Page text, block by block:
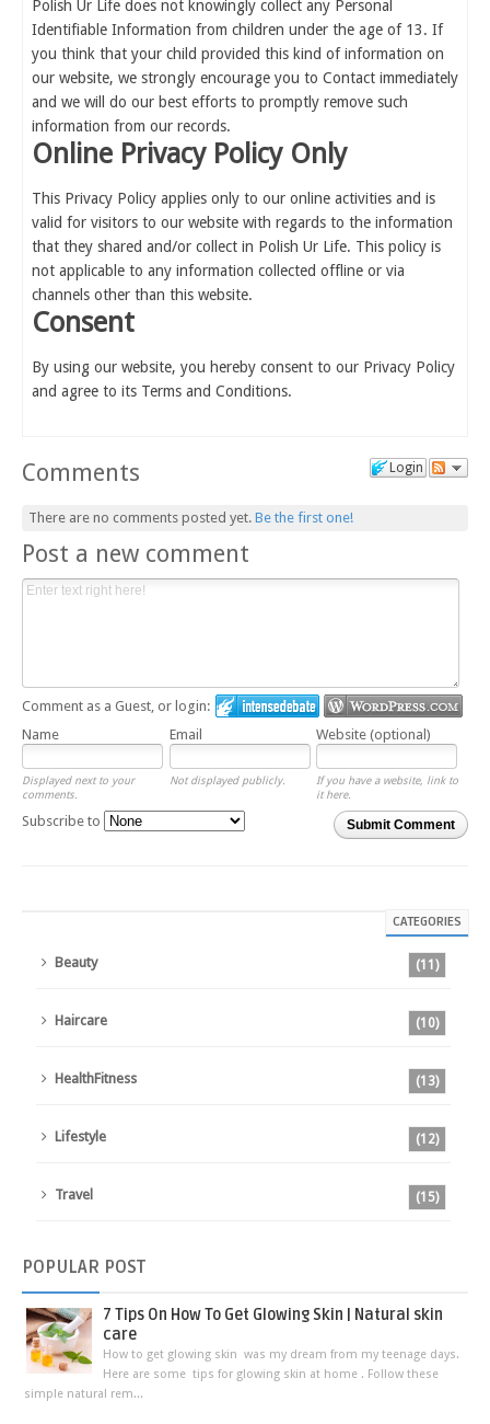
Polish Ur Life does not knowingly collect any Personal
Identifiable Information from children under the age of 13. If
you think that your child provided this kind of information on
our website, we strongly encourage you to Contact immediately
and we will do our best efforts to promptly remove such
information from our records.
Online Privacy Policy Only
This Privacy Policy applies only to our online activities and is
valid for visitors to our website with regards to the information
that they shared and/or collect in Polish Ur Life. This policy is
not applicable to any information collected offline or via
channels other than this website.
Consent
By using our website, you hereby consent to our Privacy Policy
and agree to its Terms and Conditions.
Login
Comments
There are no comments posted yet.Be the first one!
Post a new comment
Comment as a Guest, or login:
Name
Email Website (optional)
Displayed next to your
comments.
Not displayed publicly.
If you have a website, link to
it here.
Submit Comment
Subscribe to
CATEGORIES
Beauty (11)
Haircare (10)
HealthFitness (13)
Lifestyle (12)
Travel (15)
POPULAR POST
7 Tips On How To Get Glowing Skin | Natural skin
care
How to get glowing skin was my dream from my teenage days.
Here are some tips for glowing skin at home . Follow these
simple natural rem...